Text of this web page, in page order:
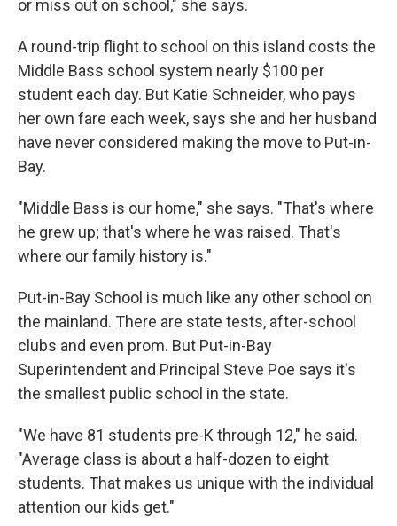
or miss out on school," she says.
A round-trip flight to school on this island costs the
Middle Bass school system nearly $100 per
student each day. But Katie Schneider, who pays
her own fare each week, says she and her husband
have never considered making the move to Put-in-
Bay.
"Middle Bass is our home," she says. "That's where
he grew up; that's where he was raised. That's
where our family history is."
Put-in-Bay School is much like any other school on
the mainland. There are state tests, after-school
clubs and even prom. But Put-in-Bay
Superintendent and Principal Steve Poe says it's
the smallest public school in the state.
"We have 81 students pre-K through 12," he said.
"Average class is about a half-dozen to eight
students. That makes us unique with the individual
attention our kids get."